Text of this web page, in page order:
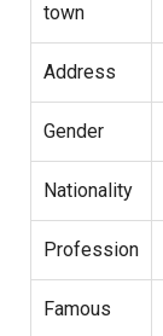
town
Address
Gender
Nationality
Profession
Famous